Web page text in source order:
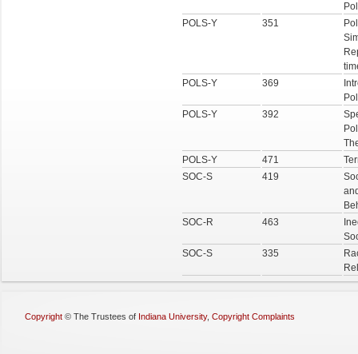
POLS-Y
351
POLS-Y
369
POLS-Y
392
POLS-Y
471
SOC-S
419
SOC-R
463
SOC-S
335
Copyright © The Trustees of Indiana University, Copyright Complaints